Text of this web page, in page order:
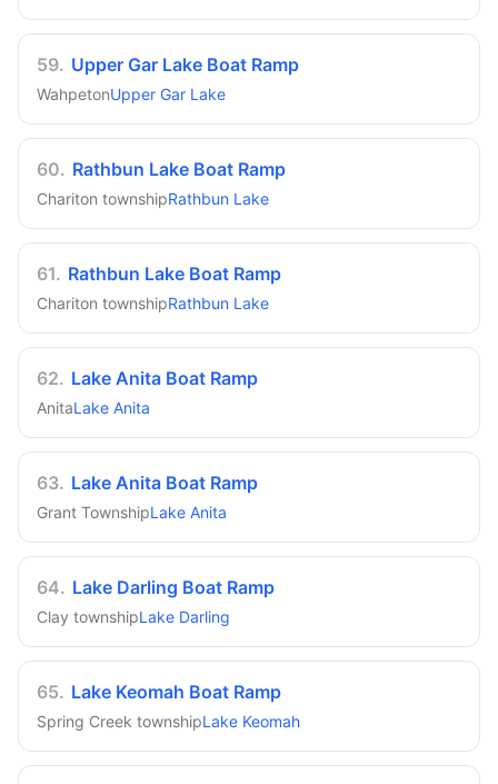
59. Upper Gar Lake Boat Ramp
WahpetonUpper Gar Lake
60. Rathbun Lake Boat Ramp
Chariton townshipRathbun Lake
61. Rathbun Lake Boat Ramp
Chariton townshipRathbun Lake
62. Lake Anita Boat Ramp
AnitaLake Anita
63. Lake Anita Boat Ramp
Grant TownshipLake Anita
64. Lake Darling Boat Ramp
Clay townshipLake Darling
65. Lake Keomah Boat Ramp
Spring Creek townshipLake Keomah